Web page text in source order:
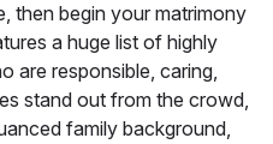
then begin your matrimony
a huge list of highly
are responsible, caring,
stand out from the crowd,
family background,